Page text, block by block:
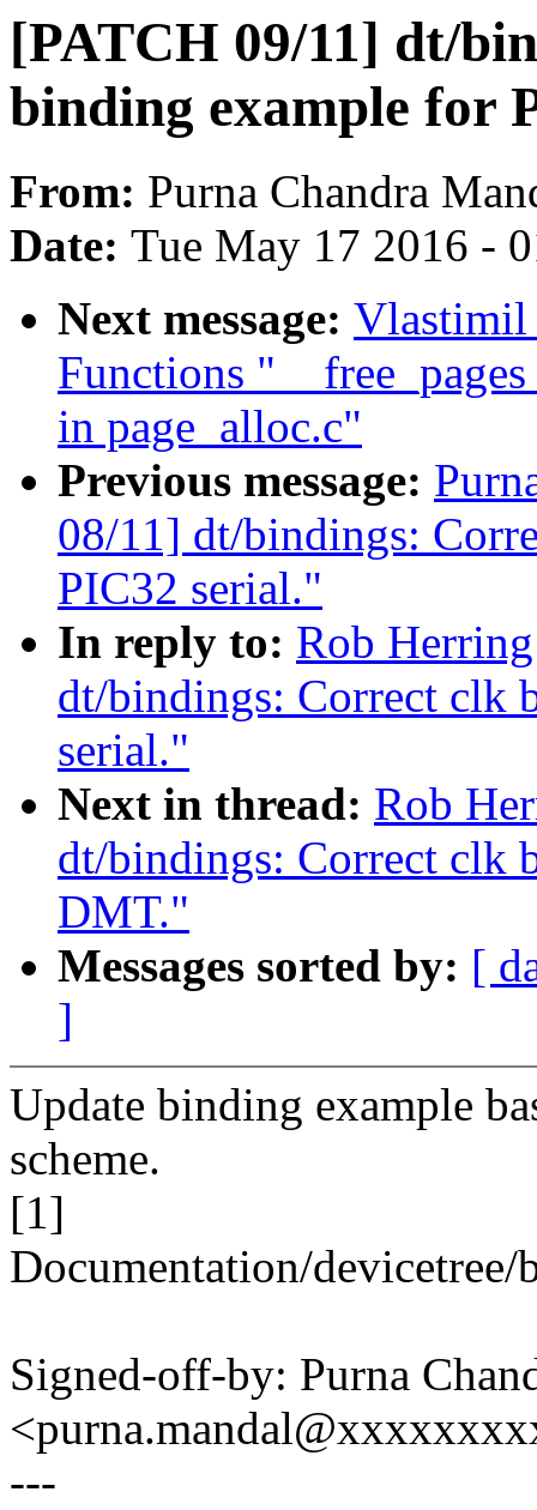
[PATCH 09/11] dt/
binding example for
From: Purna Chandra
Date: Tue May 17 2016 -
Next message: Vlastimil
Functions
in page_alloc.c"
Previous message:
08/11] dt/bindings:
PIC32 serial."
In reply to: Rob
dt/bindings: Correct clk
serial."
Next in thread: Rob
dt/bindings: Correct clk
DMT."
Messages sorted by: [
]
Update binding example
scheme.
[1]
Documentation/
Signed-off-by: Purna
---